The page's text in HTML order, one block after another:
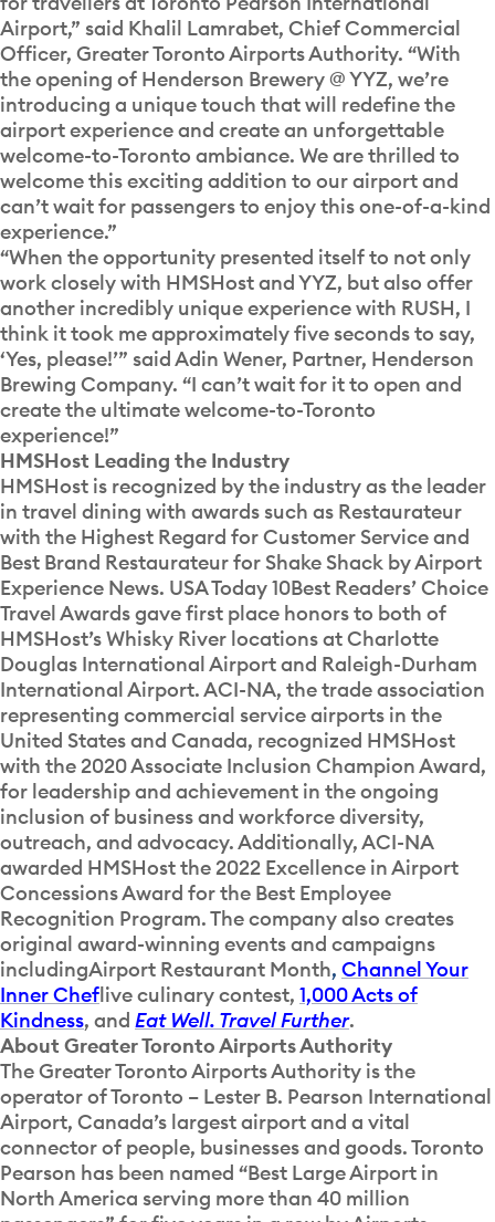
Airport,” said Khalil Lamrabet, Chief Commercial
Officer, Greater Toronto Airports Authority. “With
the opening of Henderson Brewery @ YYZ, we’re
introducing a unique touch that will redefine the
airport experience and create an unforgettable
welcome-to-Toronto ambiance. We are thrilled to
welcome this exciting addition to our airport and
can’t wait for passengers to enjoy this one-of-a-kind
experience.”
“When the opportunity presented itself to not only
work closely with HMSHost and YYZ, but also offer
another incredibly unique experience with RUSH, I
think it took me approximately five seconds to say,
‘Yes, please!’” said Adin Wener, Partner, Henderson
Brewing Company. “I can’t wait for it to open and
create the ultimate welcome-to-Toronto
experience!”
HMSHost Leading the Industry
HMSHost is recognized by the industry as the leader
in travel dining with awards such as Restaurateur
with the Highest Regard for Customer Service and
Best Brand Restaurateur for Shake Shack by Airport
Experience News. USA Today 10Best Readers’ Choice
Travel Awards gave first place honors to both of
HMSHost’s Whisky River locations at Charlotte
Douglas International Airport and Raleigh-Durham
International Airport. ACI-NA, the trade association
representing commercial service airports in the
United States and Canada, recognized HMSHost
with the 2020 Associate Inclusion Champion Award,
for leadership and achievement in the ongoing
inclusion of business and workforce diversity,
outreach, and advocacy. Additionally, ACI-NA
awarded HMSHost the 2022 Excellence in Airport
Concessions Award for the Best Employee
Recognition Program. The company also creates
original award-winning events and campaigns
includingAirport Restaurant Month, Channel Your
Inner Cheflive culinary contest, 1,000 Acts of
Kindness, and Eat Well. Travel Further.
About Greater Toronto Airports Authority
The Greater Toronto Airports Authority is the
operator of Toronto – Lester B. Pearson International
Airport, Canada’s largest airport and a vital
connector of people, businesses and goods. Toronto
Pearson has been named “Best Large Airport in
North America serving more than 40 million